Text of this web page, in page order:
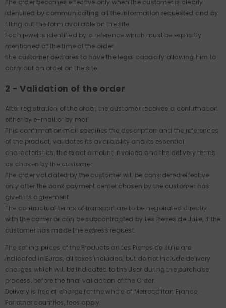
The order becomes effective only when the customer is clearly
identified by communicating all the information requested and by
filling out the form available on the site.
Each jewel is identified by a reference which must be explicitly
mentioned at the time of the order.
The customer declares to have the legal capacity allowing him to
carry out an order on the site.
2 - Validation of the order
After registration of the order, the customer receives a confirmation
either by e-mail or by mail.
This confirmation mail specifies the description and the references
of the product, validates its availability and its essential
characteristics, the exact amount invoiced and the delivery terms
as chosen by the customer.
The order validated by the customer will be considered effective
only after the bank payment center chosen by the customer has
given its agreement.
The contractual terms of transport are to be negotiated directly
with the carrier or can be subcontracted by Les Pierres de Julie, if the
customer has made the express request.
The selling prices of the Products on Les Pierres de Julie are
indicated in Euros, all taxes included, but do not include delivery
charges which will be indicated to the User during the purchase
process, before the final validation of the Order.
Delivery is free of charge for the whole of Metropolitan France.
For other countries, fees apply.